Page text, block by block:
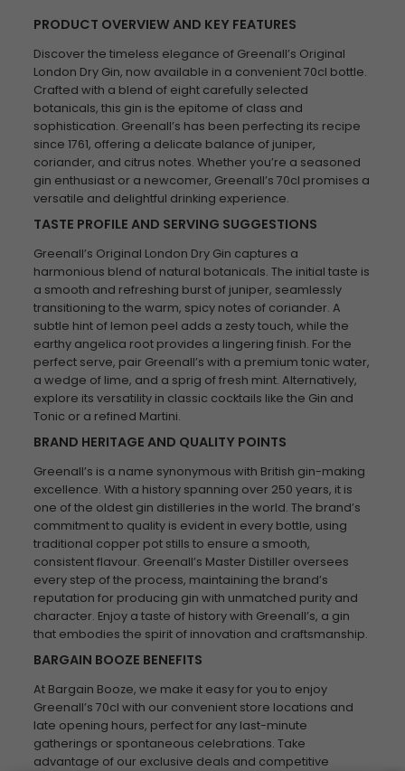
PRODUCT OVERVIEW AND KEY FEATURES
Discover the timeless elegance of Greenall’s Original
London Dry Gin, now available in a convenient 70cl bottle.
Crafted with a blend of eight carefully selected
botanicals, this gin is the epitome of class and
sophistication. Greenall’s has been perfecting its recipe
since 1761, offering a delicate balance of juniper,
coriander, and citrus notes. Whether you’re a seasoned
gin enthusiast or a newcomer, Greenall’s 70cl promises a
versatile and delightful drinking experience.
TASTE PROFILE AND SERVING SUGGESTIONS
Greenall’s Original London Dry Gin captures a
harmonious blend of natural botanicals. The initial taste is
a smooth and refreshing burst of juniper, seamlessly
transitioning to the warm, spicy notes of coriander. A
subtle hint of lemon peel adds a zesty touch, while the
earthy angelica root provides a lingering finish. For the
perfect serve, pair Greenall’s with a premium tonic water,
a wedge of lime, and a sprig of fresh mint. Alternatively,
explore its versatility in classic cocktails like the Gin and
Tonic or a refined Martini.
BRAND HERITAGE AND QUALITY POINTS
Greenall’s is a name synonymous with British gin-making
excellence. With a history spanning over 250 years, it is
one of the oldest gin distilleries in the world. The brand’s
commitment to quality is evident in every bottle, using
traditional copper pot stills to ensure a smooth,
consistent flavour. Greenall’s Master Distiller oversees
every step of the process, maintaining the brand’s
reputation for producing gin with unmatched purity and
character. Enjoy a taste of history with Greenall’s, a gin
that embodies the spirit of innovation and craftsmanship.
BARGAIN BOOZE BENEFITS
At Bargain Booze, we make it easy for you to enjoy
Greenall’s 70cl with our convenient store locations and
late opening hours, perfect for any last-minute
gatherings or spontaneous celebrations. Take
advantage of our exclusive deals and competitive